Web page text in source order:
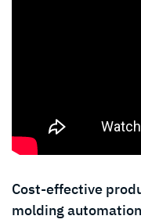
Cost-effective
molding automation